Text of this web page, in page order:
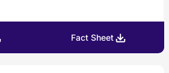
Fact Sheet